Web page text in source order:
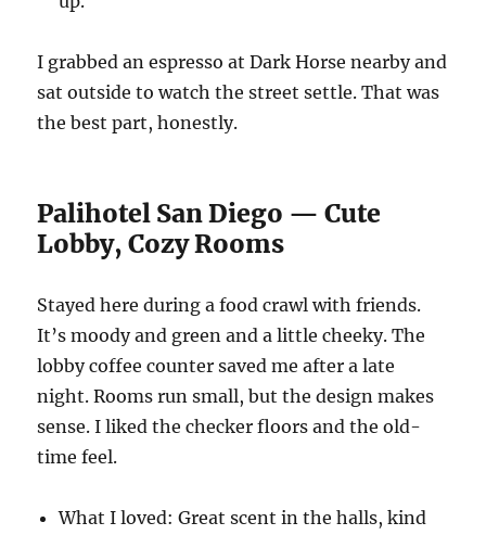
I grabbed an espresso at Dark Horse nearby and
sat outside to watch the street settle. That was
the best part, honestly.
Palihotel San Diego — Cute
Lobby, Cozy Rooms
Stayed here during a food crawl with friends.
It’s moody and green and a little cheeky. The
lobby coffee counter saved me after a late
night. Rooms run small, but the design makes
sense. I liked the checker floors and the old-
time feel.
What I loved: Great scent in the halls, kind